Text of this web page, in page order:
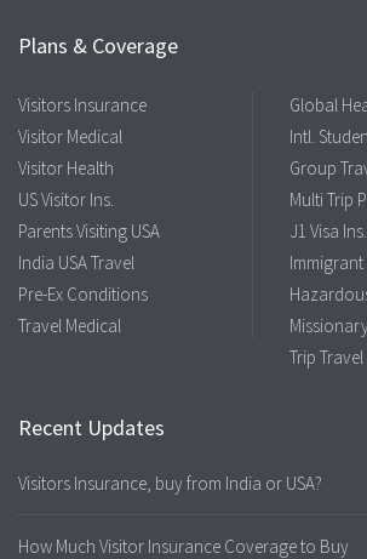
Plans & Coverage
Visitors Insurance
Visitor Medical
Visitor Health
US Visitor Ins.
Parents Visiting USA
India USA Travel
Pre-Ex Conditions
Travel Medical
Global
Intl.
Group
Multi Trip
J1 Visa Ins.
Immigrant
Trip Travel
Recent Updates
Visitors Insurance, buy from India or USA?
How Much Visitor Insurance Coverage to Buy